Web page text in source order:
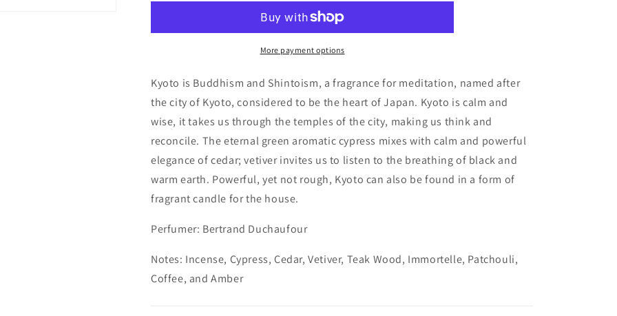
3
Decants/Samples
Series
3
Incense:
Decants/Samples
More payment options
Kyoto is Buddhism and Shintoism, a fragrance for meditation, named after
the city of Kyoto, considered to be the heart of Japan. Kyoto is calm and
wise, it takes us through the temples of the city, making us think and
reconcile. The eternal green aromatic cypress mixes with calm and powerful
elegance of cedar; vetiver invites us to listen to the breathing of black and
warm earth. Powerful, yet not rough, Kyoto can also be found in a form of
fragrant candle for the house.
Perfumer: Bertrand Duchaufour
Notes: Incense, Cypress, Cedar, Vetiver, Teak Wood, Immortelle, Patchouli,
Coffee, and Amber